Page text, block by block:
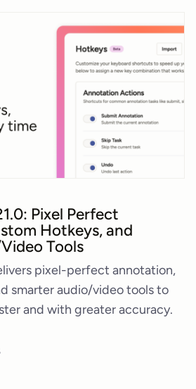
Pixel Perfect
Hotkeys, and
Tools
pixel-perfect annotation,
smarter audio/video tools to
and with greater accuracy.